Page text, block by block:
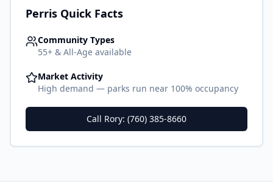
Perris Quick Facts
Community Types
55+ & All-Age available
Market Activity
High demand — parks run near 100% occupancy
Call Rory: (760) 385-8660